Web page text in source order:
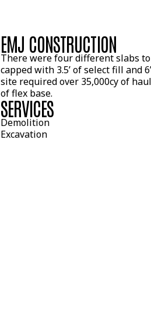
EMJ CONSTRUCTION
There were four different slabs
capped with 3.5’ of select fill and
site required over 35,000cy of
of flex base.
SERVICES
Demolition
Excavation